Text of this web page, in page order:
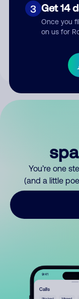
3 Get 14
Once you
on us for
You’re one
(and a little